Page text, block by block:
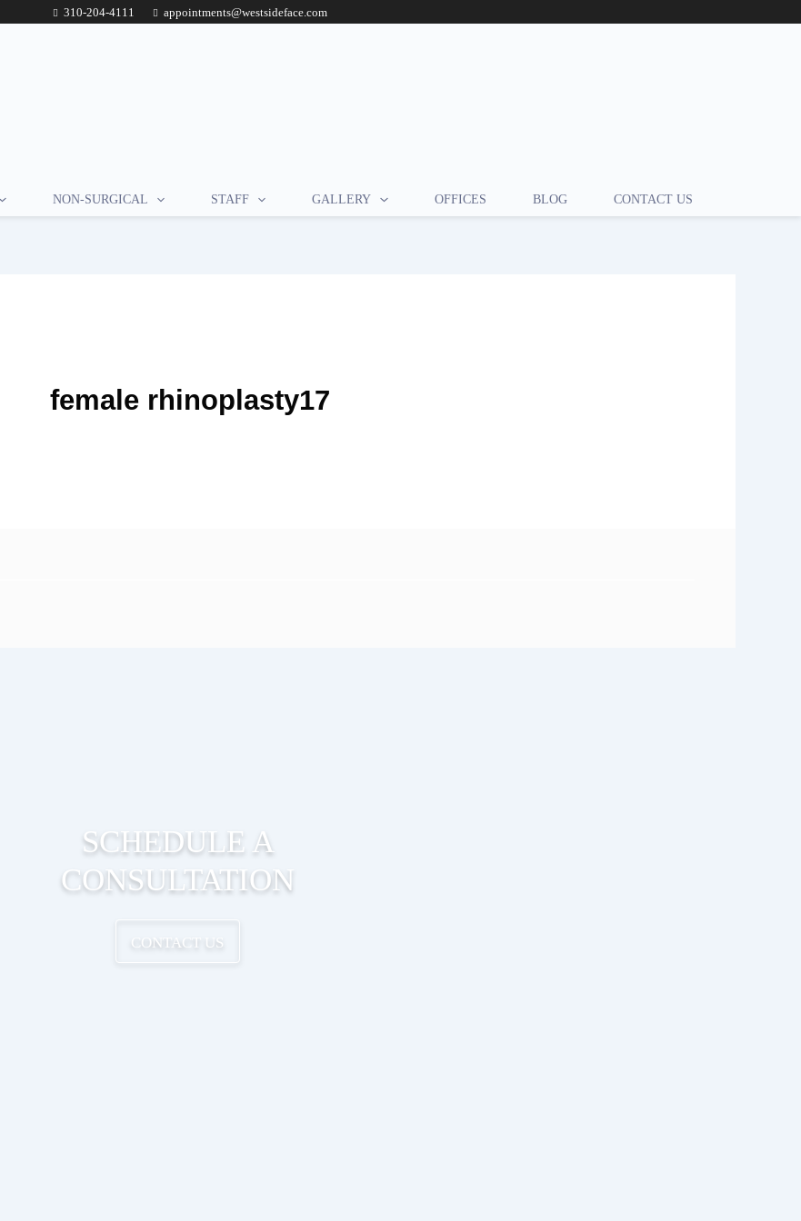
310-204-4111 appointments@westsideface.com
NON-SURGICAL STAFF GALLERY OFFICES BLOG CONTACT US
female rhinoplasty17
SCHEDULE A
CONSULTATION
CONTACT US